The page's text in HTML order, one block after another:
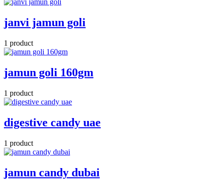
janvi jamun goli
1 product
jamun goli 160gm
1 product
digestive candy uae
1 product
jamun candy dubai